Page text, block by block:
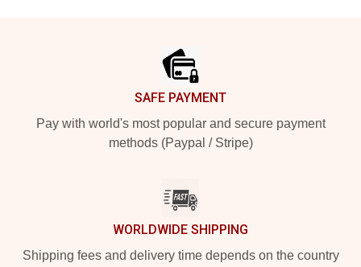
SAFE PAYMENT
Pay with world's most popular and secure payment
methods (Paypal / Stripe)
WORLDWIDE SHIPPING
Shipping fees and delivery time depends on the country